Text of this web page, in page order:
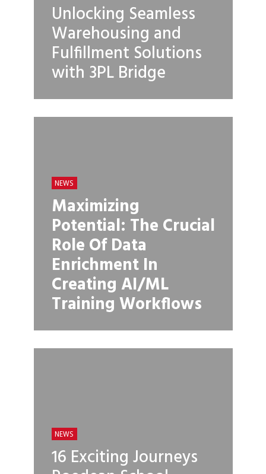
Unlocking Seamless
Warehousing and
Fulfillment Solutions
with 3PL Bridge
NEWS
Maximizing
Potential: The Crucial
Role Of Data
Enrichment In
Creating AI/ML
Training Workflows
NEWS
16 Exciting Journeys